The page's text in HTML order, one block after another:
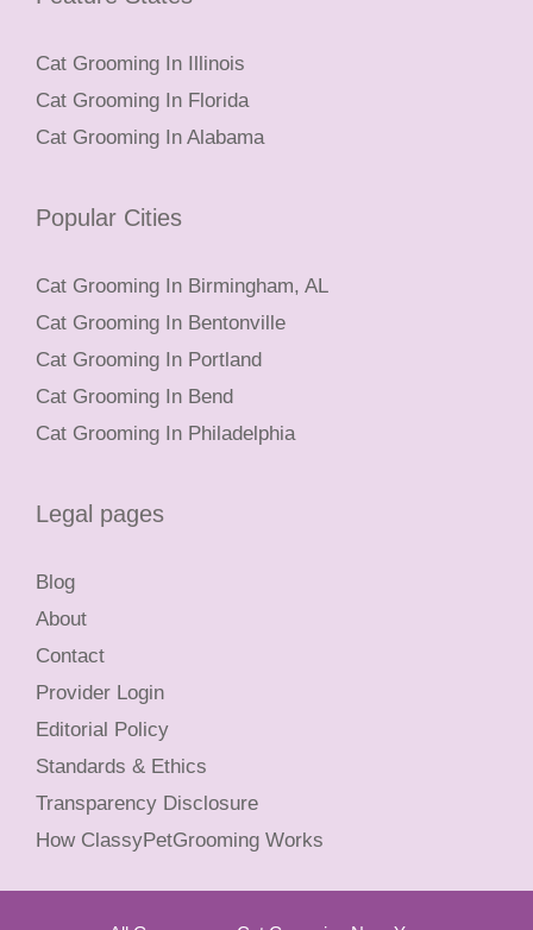
Cat Grooming In Illinois
Cat Grooming In Florida
Cat Grooming In Alabama
Popular Cities
Cat Grooming In Birmingham, AL
Cat Grooming In Bentonville
Cat Grooming In Portland
Cat Grooming In Bend
Cat Grooming In Philadelphia
Legal pages
Blog
About
Contact
Provider Login
Editorial Policy
Standards & Ethics
Transparency Disclosure
How ClassyPetGrooming Works